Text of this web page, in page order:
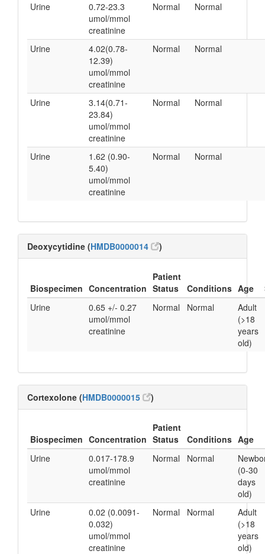
Urine
0.72-23.3
umol/mmol
creatinine
Normal Normal
Urine
4.02(0.78-
12.39)
umol/mmol
creatinine
Normal Normal
Urine
3.14(0.71-
23.84)
umol/mmol
creatinine
Normal Normal
Urine
1.62 (0.90-
5.40)
umol/mmol
creatinine
Normal Normal
Deoxycytidine (HMDB0000014 )
Biospecimen Concentration
Patient
Status
Conditions Age
Urine
0.65 +/- 0.27
umol/mmol
creatinine
Normal Normal
Adult
(>18
years
old)
Cortexolone (HMDB0000015 )
Biospecimen Concentration
Patient
Status
Conditions Age
Urine
0.017-178.9
umol/mmol
creatinine
Normal Normal
(0-30
days
old)
Urine
0.02 (0.0091-
0.032)
umol/mmol
creatinine
Normal Normal
Adult
(>18
years
old)